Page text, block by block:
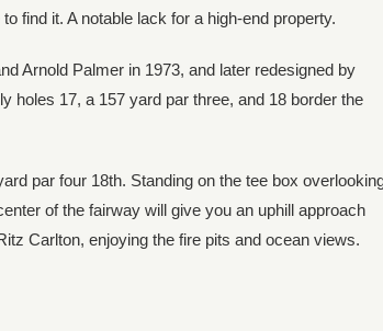
find it. A notable lack for a high-end property.
Arnold Palmer in 1973, and later redesigned by
holes 17, a 157 yard par three, and 18 border the
par four 18th. Standing on the tee box
of the fairway will give you an uphill approach
Carlton, enjoying the fire pits and ocean views.